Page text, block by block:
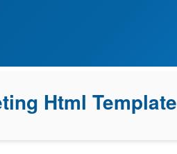
Html Template